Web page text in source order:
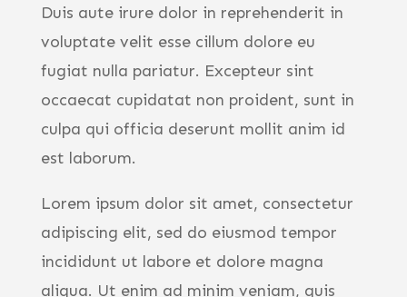
Duis aute irure dolor in reprehenderit in
voluptate velit esse cillum dolore eu
fugiat nulla pariatur. Excepteur sint
occaecat cupidatat non proident, sunt in
culpa qui officia deserunt mollit anim id
est laborum.
Lorem ipsum dolor sit amet, consectetur
adipiscing elit, sed do eiusmod tempor
incididunt ut labore et dolore magna
aliqua. Ut enim ad minim veniam, quis